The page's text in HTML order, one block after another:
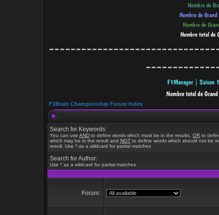
F1Brain Championship Forum Index
Search for Keywords:
You can use AND to define words which must be in the results, OR to
which may be in the result and NOT to define words which should not be
result. Use * as a wildcard for partial matches
Search for Author:
Use * as a wildcard for partial matches
Forum: